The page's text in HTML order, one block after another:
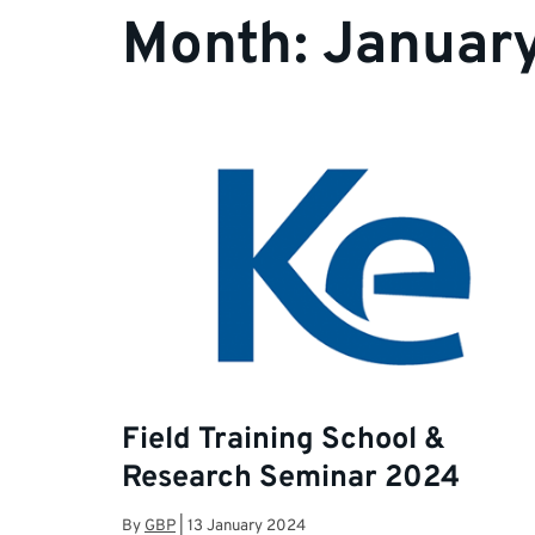
Month:
Field Training School &
Research Seminar 2024
By GBP 13 January 2024